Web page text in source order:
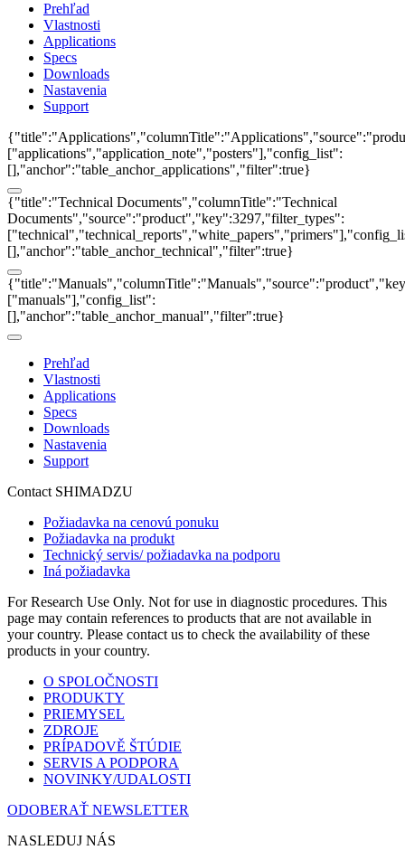
Prehľad
Vlastnosti
Applications
Specs
Downloads
Nastavenia
Support
["applications","application_note","posters"],"config_list":
[],"anchor":"table_anchor_applications","filter":true}
{"title":"Technical Documents","columnTitle":"Technical
Documents","source":"product","key":3297,"filter_types":
[],"anchor":"table_anchor_technical","filter":true}
["manuals"],"config_list":
[],"anchor":"table_anchor_manual","filter":true}
Prehľad
Vlastnosti
Applications
Specs
Downloads
Nastavenia
Support
Contact SHIMADZU
Požiadavka na cenovú ponuku
Požiadavka na produkt
Technický servis/ požiadavka na podporu
Iná požiadavka
For Research Use Only. Not for use in diagnostic procedures. This
page may contain references to products that are not available in
your country. Please contact us to check the availability of these
products in your country.
O SPOLOČNOSTI
PRODUKTY
PRIEMYSEL
ZDROJE
PRÍPADOVĚ ŠTÚDIE
SERVIS A PODPORA
NOVINKY/UDALOSTI
ODOBERAŤ NEWSLETTER
NASLEDUJ NÁS